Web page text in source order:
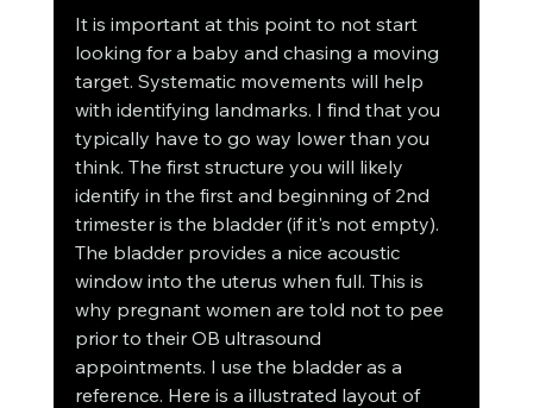
It is important at this point to not start
looking for a baby and chasing a moving
target. Systematic movements will help
with identifying landmarks. I find that you
typically have to go way lower than you
think. The first structure you will likely
identify in the first and beginning of 2nd
trimester is the bladder (if it's not empty).
The bladder provides a nice acoustic
window into the uterus when full. This is
why pregnant women are told not to pee
prior to their OB ultrasound
appointments. I use the bladder as a
reference. Here is a illustrated layout of